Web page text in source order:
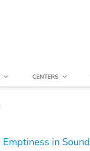
CENTERS
in Sound